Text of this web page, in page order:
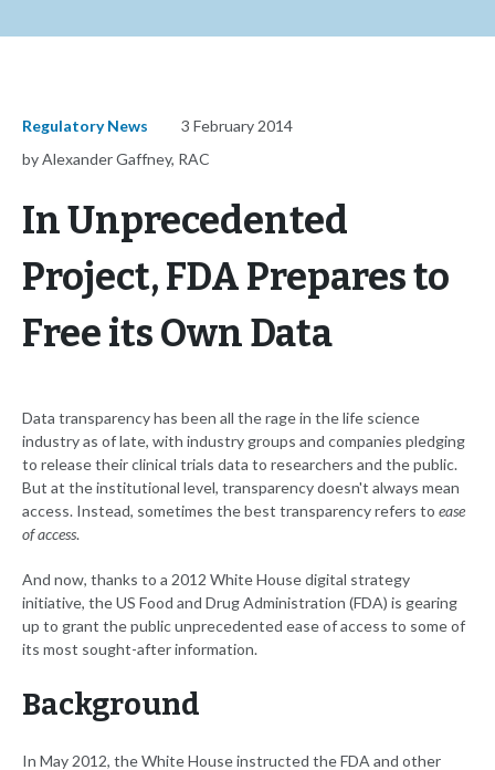
Regulatory News
3 February 2014
by Alexander Gaffney, RAC
In Unprecedented
Project, FDA Prepares to
Free its Own Data
Data transparency has been all the rage in the life science
industry as of late, with industry groups and companies pledging
to release their clinical trials data to researchers and the public.
But at the institutional level, transparency doesn't always mean
access. Instead, sometimes the best transparency refers to ease
of access.
And now, thanks to a 2012 White House digital strategy
initiative, the US Food and Drug Administration (FDA) is gearing
up to grant the public unprecedented ease of access to some of
its most sought-after information.
Background
In May 2012, the White House instructed the FDA and other